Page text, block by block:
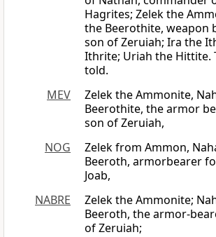
Hagrites; Zelek the
the Beerothite, weapon
son of Zeruiah; Ira the
Ithrite; Uriah the Hittite.
told.
MEV
Zelek the Ammonite,
Beerothite, the armor
son of Zeruiah,
NOG
Zelek from Ammon,
Beeroth, armorbearer
Joab,
NABRE
Zelek the Ammonite;
Beeroth, the armor-
of Zeruiah;